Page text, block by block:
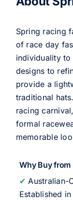
Spring racing
of race day
individuality
designs to
provide a
traditional
racing
formal
memorable
Why Buy from
✔ Australian-
Established